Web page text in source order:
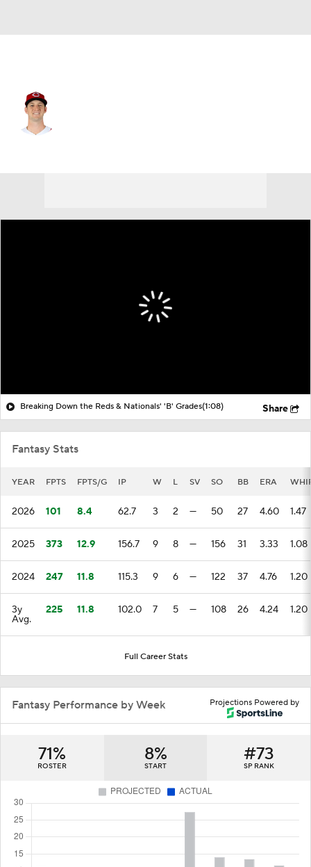
Breaking Down the Reds & Nationals' 'B' Grades(1:08) Share
Fantasy Stats
YEAR FPTS FPTS/G IP W L SV SO BB ERA
2026 101 8.4 62.7 3 2 — 50 27 4.60 1.47
2025 373 12.9 156.7 9 8 — 156 31 3.33 1.08
2024 247 11.8 115.3 9 6 — 122 37 4.76 1.20
3y
Avg.
225 11.8 102.0 7 5 — 108 26 4.24 1.20
Full Career Stats
Projections Powered by
Fantasy Performance by Week
71%
ROSTER
8%
START
#73
SP RANK